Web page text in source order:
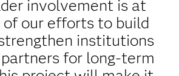
involvement is at
our efforts to build
institutions
for long-term